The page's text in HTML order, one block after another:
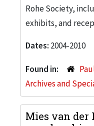
Rohe Society,
exhibits, and
Dates: 2004-2010
Found in:
Archives and
Mies van der